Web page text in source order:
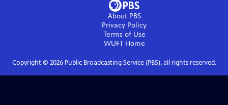
About PBS
Privacy Policy
Terms of Use
WUFTHome
Copyright © 2026Public Broadcasting Service (PBS), all rights reserved.